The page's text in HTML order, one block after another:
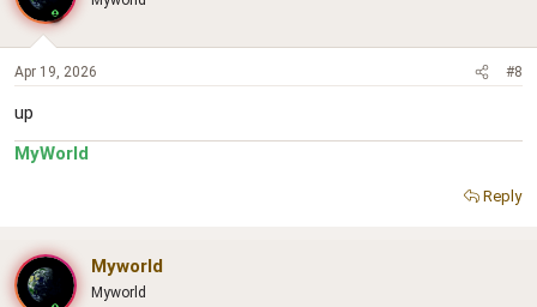
Apr 19, 2026 #8
up
MyWorld
Reply
Myworld
Myworld